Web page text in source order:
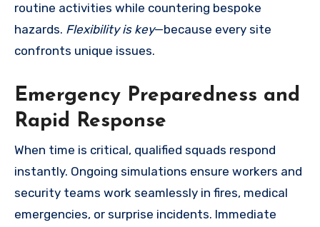
routine activities while countering bespoke
hazards. Flexibility is key—because every site
confronts unique issues.
Emergency Preparedness and
Rapid Response
When time is critical, qualified squads respond
instantly. Ongoing simulations ensure workers and
security teams work seamlessly in fires, medical
emergencies, or surprise incidents. Immediate